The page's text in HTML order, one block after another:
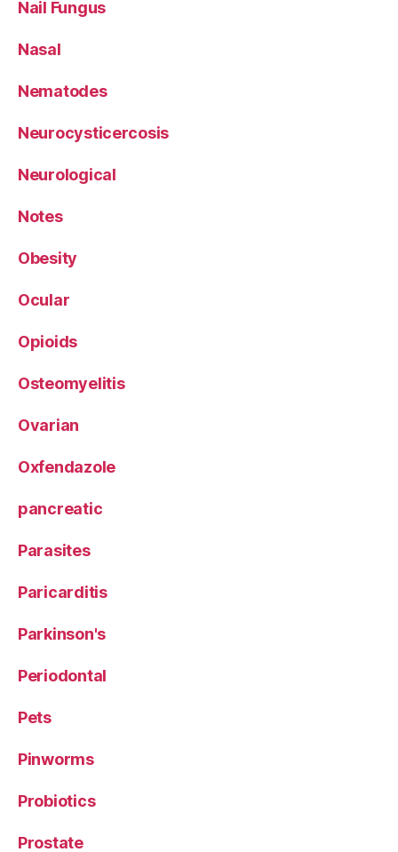
Nail Fungus
Nasal
Nematodes
Neurocysticercosis
Neurological
Notes
Obesity
Ocular
Opioids
Osteomyelitis
Ovarian
Oxfendazole
pancreatic
Parasites
Paricarditis
Parkinson's
Periodontal
Pets
Pinworms
Probiotics
Prostate